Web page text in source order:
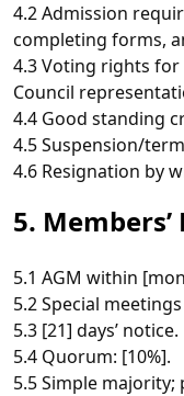
4.2 Admission
completing forms,
4.3 Voting rights for
Council
4.4 Good standing
4.5 Suspension/
4.6 Resignation by
5.
5.1 AGM within
5.2 Special
5.3 [21] days’ notice.
5.4 Quorum: [10%].
5.5 Simple majority;